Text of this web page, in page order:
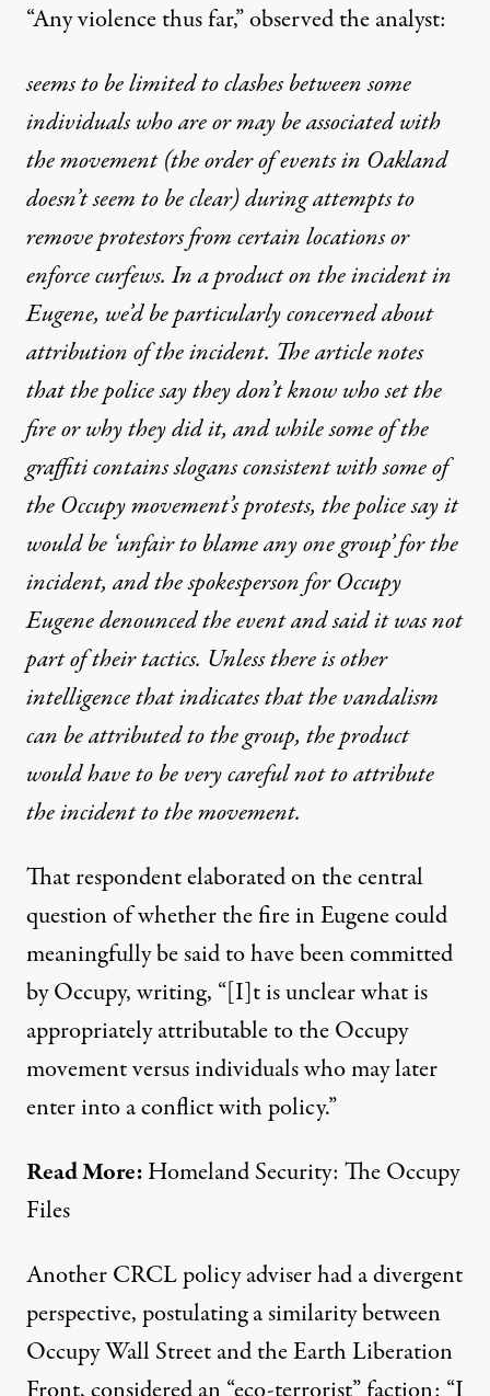
“Any violence thus far,” observed the analyst:
seems to be limited to clashes between some
individuals who are or may be associated with
the movement (the order of events in Oakland
doesn’t seem to be clear) during attempts to
remove protestors from certain locations or
enforce curfews. In a product on the incident in
Eugene, we’d be particularly concerned about
attribution of the incident. The article notes
that the police say they don’t know who set the
fire or why they did it, and while some of the
graffiti contains slogans consistent with some of
the Occupy movement’s protests, the police say it
would be ‘unfair to blame any one group’ for the
incident, and the spokesperson for Occupy
Eugene denounced the event and said it was not
part of their tactics. Unless there is other
intelligence that indicates that the vandalism
can be attributed to the group, the product
would have to be very careful not to attribute
the incident to the movement.
That respondent elaborated on the central
question of whether the fire in Eugene could
meaningfully be said to have been committed
by Occupy, writing, “[I]t is unclear what is
appropriately attributable to the Occupy
movement versus individuals who may later
enter into a conflict with policy.”
Read More:Homeland Security: The Occupy
Files
Another CRCL policy adviser had a divergent
perspective, postulating a similarity between
Occupy Wall Street and the Earth Liberation